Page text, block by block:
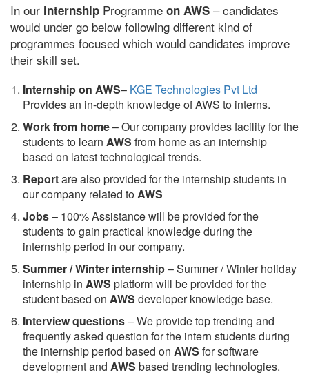
In our internship Programme on AWS – candidates
would under go below following different kind of
programmes focused which would candidates improve
their skill set.
Internship on AWS– KGE Technologies Pvt Ltd
Provides an in-depth knowledge of AWS to interns.
Work from home– Our company provides facility for the
students to learn AWS from home as an internship
based on latest technological trends.
Reportare also provided for the internship students in
our company related toAWS
Jobs– 100% Assistance will be provided for the
students to gain practical knowledge during the
internship period in our company.
Summer / Winter internship– Summer / Winter holiday
internship in AWS platform will be provided for the
student based on AWS developer knowledge base.
Interview questions– We provide top trending and
frequently asked question for the intern students during
the internship period based on AWS for software
development and AWS based trending technologies.